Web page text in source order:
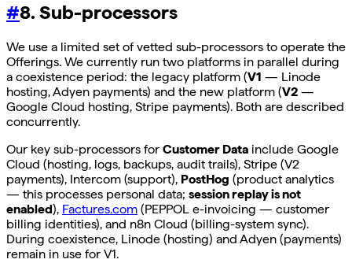
#8. Sub-processors
We use a limited set of vetted sub-processors to operate the
Offerings. We currently run two platforms in parallel during
a coexistence period: the legacy platform (V1 — Linode
hosting, Adyen payments) and the new platform (V2 —
Google Cloud hosting, Stripe payments). Both are described
concurrently.
Our key sub-processors for Customer Data include Google
Cloud (hosting, logs, backups, audit trails), Stripe (V2
payments), Intercom (support), PostHog (product analytics
— this processes personal data; session replay is not
enabled), Factures.com (PEPPOL e-invoicing — customer
billing identities), and n8n Cloud (billing-system sync).
During coexistence, Linode (hosting) and Adyen (payments)
remain in use for V1.